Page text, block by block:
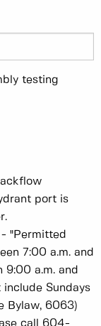
testing
port is
"Permitted
7:00 a.m. and
9:00 a.m. and
include Sundays
Bylaw, 6063)
call 604-